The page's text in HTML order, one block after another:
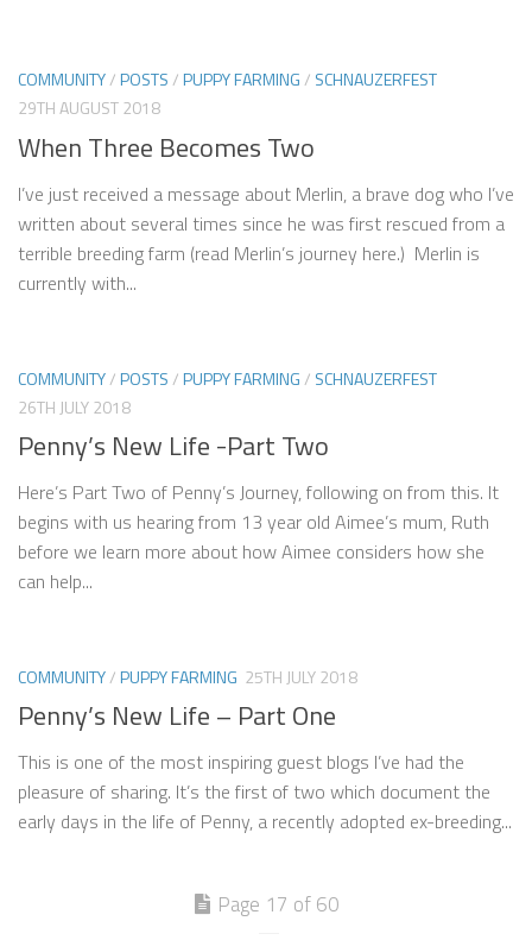
COMMUNITY/POSTS/PUPPY FARMING/ SCHNAUZERFEST
29TH AUGUST 2018
When Three Becomes Two
I’ve just received a message about Merlin, a brave dog who I’ve
written about several times since he was first rescued from a
terrible breeding farm (read Merlin’s journey here.) Merlin is
currently with...
COMMUNITY/POSTS/PUPPY FARMING/ SCHNAUZERFEST
26TH JULY 2018
Penny’s New Life -Part Two
Here’s Part Two of Penny’s Journey, following on from this. It
begins with us hearing from 13 year old Aimee’s mum, Ruth
before we learn more about how Aimee considers how she
can help...
COMMUNITY/PUPPY FARMING 25TH JULY 2018
Penny’s New Life – Part One
This is one of the most inspiring guest blogs I’ve had the
pleasure of sharing. It’s the first of two which document the
early days in the life of Penny, a recently adopted ex-breeding...
Page 17 of 60